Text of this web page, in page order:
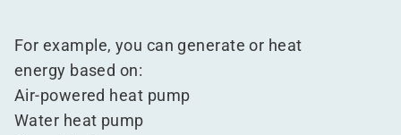
For example, you can generate or heat
energy based on:
Air-powered heat pump
Water heat pump